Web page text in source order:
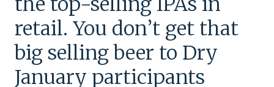
retail. You don’t get that
big selling beer to Dry
January participants